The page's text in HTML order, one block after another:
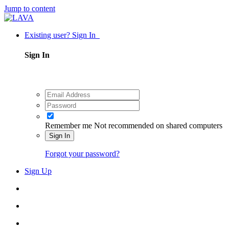
Jump to content
Existing user? Sign In
Sign In
Remember me Not recommended on shared computers
Sign In
Forgot your password?
Sign Up